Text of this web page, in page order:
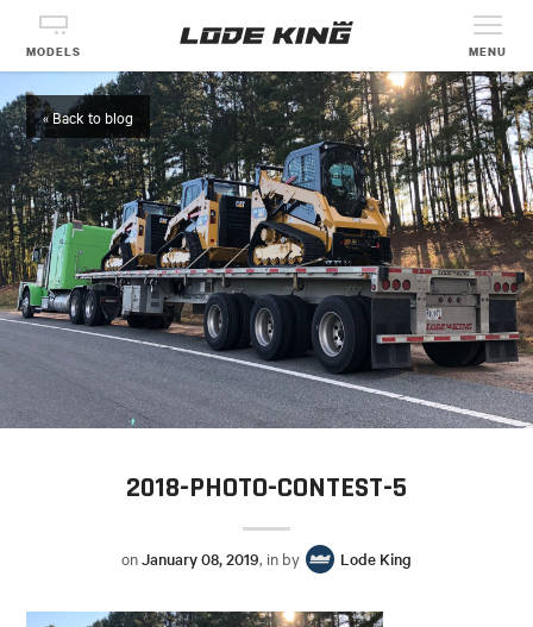
MODELS MENU
« Back to blog
2018-PHOTO-CONTEST-5
onJanuary 08, 2019, in by Lode King